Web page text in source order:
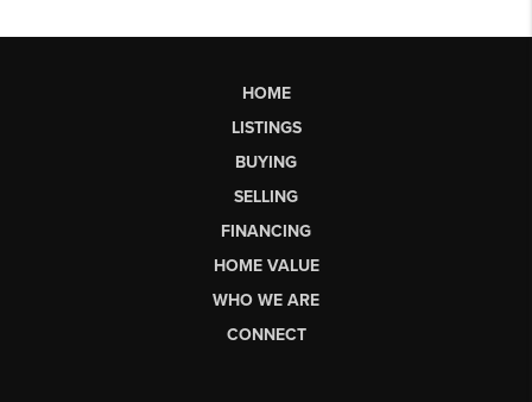
HOME
LISTINGS
BUYING
SELLING
FINANCING
HOME VALUE
WHO WE ARE
CONNECT